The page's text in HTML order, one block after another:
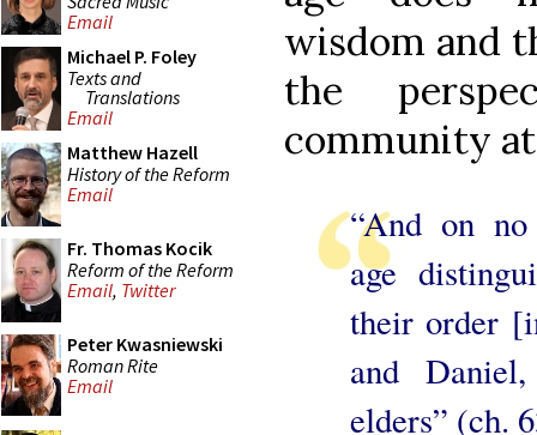
Email
Michael P. Foley
Texts and
Translations
Email
Matthew Hazell
History of the Reform
Email
Fr. Thomas Kocik
Reform of the Reform
Email, Twitter
Peter Kwasniewski
Roman Rite
Email
wisdom and
the
community
“And on no
age
their order
and
elders” (ch.